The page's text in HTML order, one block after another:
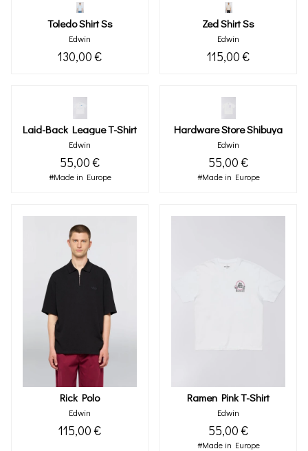
Toledo Shirt Ss
Edwin
130,00 €
Zed Shirt Ss
Edwin
115,00 €
Laid-Back League T-Shirt
Edwin
55,00 €
#Made in Europe
Hardware Store Shibuya
Edwin
55,00 €
#Made in Europe
Rick Polo
Edwin
115,00 €
Ramen Pink T-Shirt
Edwin
55,00 €
#Made in Europe